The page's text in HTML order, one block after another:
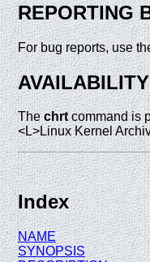
REPORTING
For bug reports, use
AVAILABILITY
Thechrtcommand is
<L>Linux Kernel
Index
NAME
SYNOPSIS